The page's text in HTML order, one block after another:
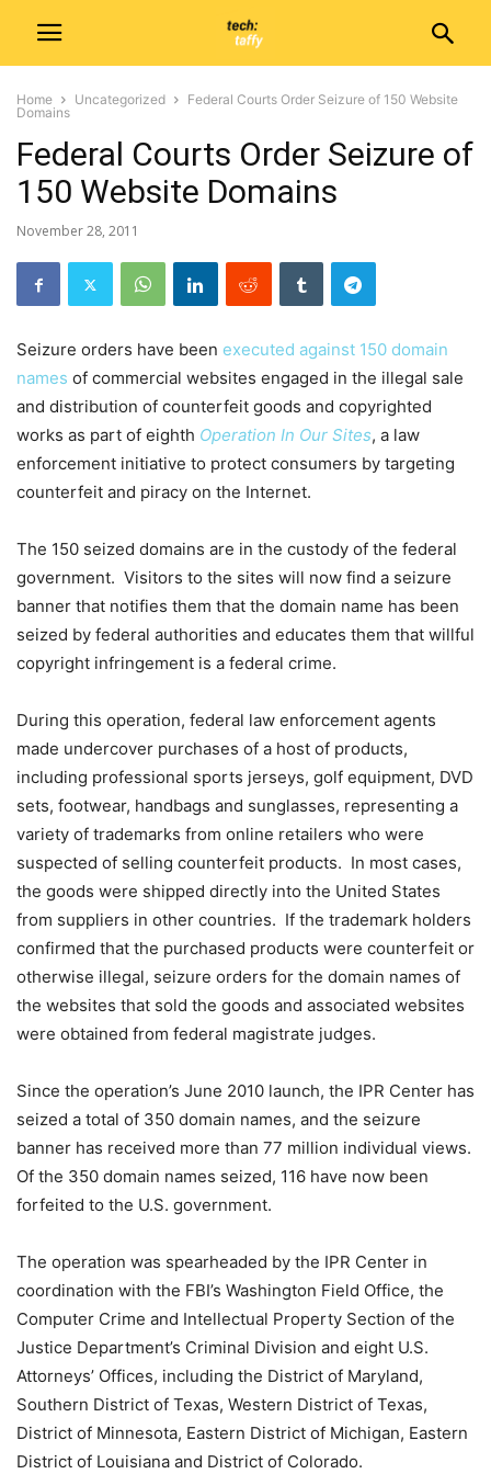
Home Uncategorized
Federal Courts Order Seizure of 150 Website
Domains
Federal Courts Order Seizure of
150 Website Domains
November 28, 2011
Seizure orders have been executed against 150 domain
names of commercial websites engaged in the illegal sale
and distribution of counterfeit goods and copyrighted
works as part of eighth Operation In Our Sites, a law
enforcement initiative to protect consumers by targeting
counterfeit and piracy on the Internet.
The 150 seized domains are in the custody of the federal
government. Visitors to the sites will now find a seizure
banner that notifies them that the domain name has been
seized by federal authorities and educates them that willful
copyright infringement is a federal crime.
During this operation, federal law enforcement agents
made undercover purchases of a host of products,
including professional sports jerseys, golf equipment, DVD
sets, footwear, handbags and sunglasses, representing a
variety of trademarks from online retailers who were
suspected of selling counterfeit products. In most cases,
the goods were shipped directly into the United States
from suppliers in other countries. If the trademark holders
confirmed that the purchased products were counterfeit or
otherwise illegal, seizure orders for the domain names of
the websites that sold the goods and associated websites
were obtained from federal magistrate judges.
Since the operation’s June 2010 launch, the IPR Center has
seized a total of 350 domain names, and the seizure
banner has received more than 77 million individual views.
Of the 350 domain names seized, 116 have now been
forfeited to the U.S. government.
The operation was spearheaded by the IPR Center in
coordination with the FBI’s Washington Field Office, the
Computer Crime and Intellectual Property Section of the
Justice Department’s Criminal Division and eight U.S.
Attorneys’ Offices, including the District of Maryland,
Southern District of Texas, Western District of Texas,
District of Minnesota, Eastern District of Michigan, Eastern
District of Louisiana and District of Colorado.